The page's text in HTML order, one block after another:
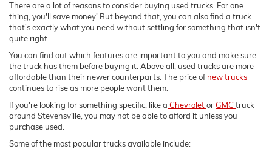
There are a lot of reasons to consider buying used trucks. For one
thing, you'll save money! But beyond that, you can also find a truck
that's exactly what you need without settling for something that isn't
quite right.
You can find out which features are important to you and make sure
the truck has them before buying it. Above all, used trucks are more
affordable than their newer counterparts. The price ofnew trucks
continues to rise as more people want them.
If you're looking for something specific, like a ChevroletorGMC truck
around Stevensville, you may not be able to afford it unless you
purchase used.
Some of the most popular trucks available include: